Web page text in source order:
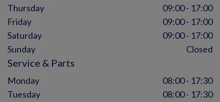
Thursday
09:00 - 17:00
Friday
09:00 - 17:00
Saturday
09:00 - 17:00
Sunday
Closed
Service & Parts
Monday
08:00 - 17:30
Tuesday
08:00 - 17:30